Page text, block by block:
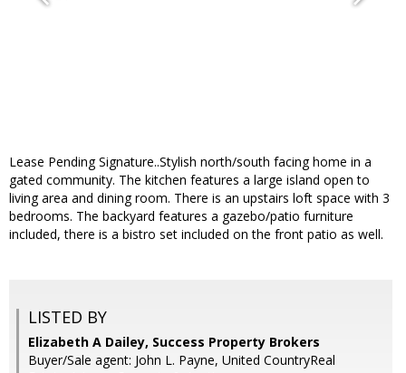
Lease Pending Signature..Stylish north/south facing home in a
gated community. The kitchen features a large island open to
living area and dining room. There is an upstairs loft space with 3
bedrooms. The backyard features a gazebo/patio furniture
included, there is a bistro set included on the front patio as well.
LISTED BY
Elizabeth A Dailey, Success Property Brokers
Buyer/Sale agent: John L. Payne, United CountryReal